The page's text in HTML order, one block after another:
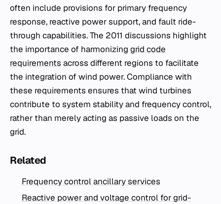
often include provisions for primary frequency
response, reactive power support, and fault ride-
through capabilities. The 2011 discussions highlight
the importance of harmonizing grid code
requirements across different regions to facilitate
the integration of wind power. Compliance with
these requirements ensures that wind turbines
contribute to system stability and frequency control,
rather than merely acting as passive loads on the
grid.
Related
Frequency control ancillary services
Reactive power and voltage control for grid-